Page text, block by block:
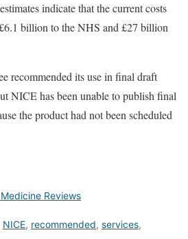
indicate that the current costs
billion to the NHS and £27 billion
recommended its use in final draft
NICE has been unable to publish final
the product had not been scheduled
Reviews
NICE, recommended, services,